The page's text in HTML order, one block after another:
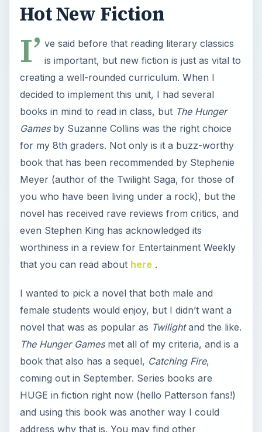
Hot New Fiction
I’ ve said before that reading literary classics
is important, but new fiction is just as vital to
creating a well-rounded curriculum. When I
decided to implement this unit, I had several
books in mind to read in class, but The Hunger
Gamesby Suzanne Collins was the right choice
for my 8th graders. Not only is it a buzz-worthy
book that has been recommended by Stephenie
Meyer (author of the Twilight Saga, for those of
you who have been living under a rock), but the
novel has received rave reviews from critics, and
even Stephen King has acknowledged its
worthiness in a review for Entertainment Weekly
that you can read about here.
I wanted to pick a novel that both male and
female students would enjoy, but I didn’t want a
novel that was as popular as Twilightand the like.
The Hunger Gamesmet all of my criteria, and is a
book that also has a sequel, Catching Fire,
coming out in September. Series books are
HUGE in fiction right now (hello Patterson fans!)
and using this book was another way I could
address why that is. You may find other